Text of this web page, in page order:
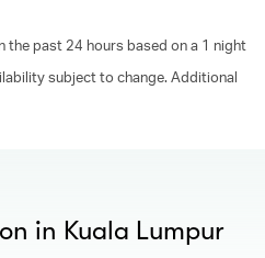
the past 24 hours based on a 1 night
subject to change. Additional
in Kuala Lumpur